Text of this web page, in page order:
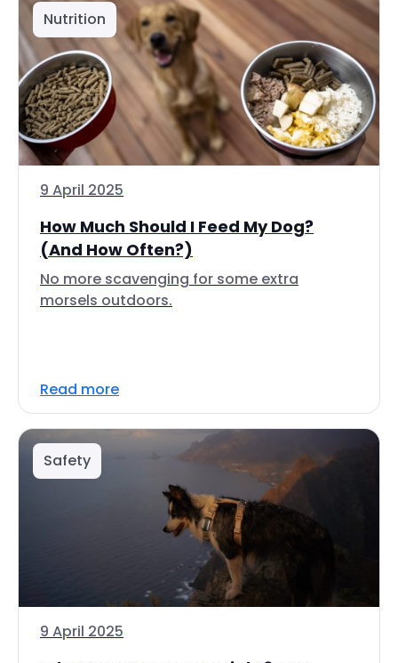
Nutrition
9 April 2025
How Much Should I Feed My Dog?
(And How Often?)
No more scavenging for some extra
morsels outdoors.
Read more
Safety
9 April 2025